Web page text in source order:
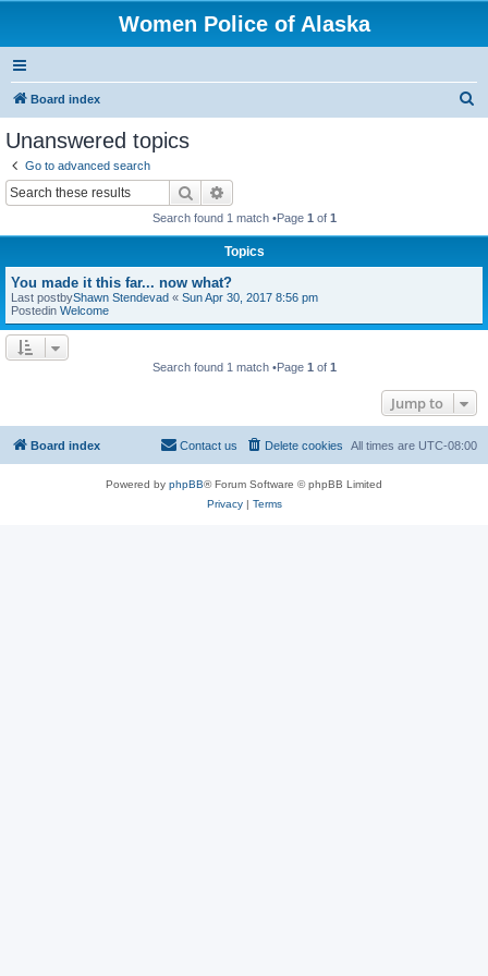
Women Police of Alaska
Board index
Unanswered topics
Go to advanced search
Search
Search found 1 match •Page 1 of 1
Topics
You made it this far... now what?
Last postbyShawn Stendevad « Sun Apr 30, 2017 8:56 pm
Postedin Welcome
Search found 1 match •Page 1 of 1
Jump to
Board index All times are UTC-08:00
Delete cookies
Contact us
Powered by phpBB® Forum Software © phpBB Limited
Privacy| Terms